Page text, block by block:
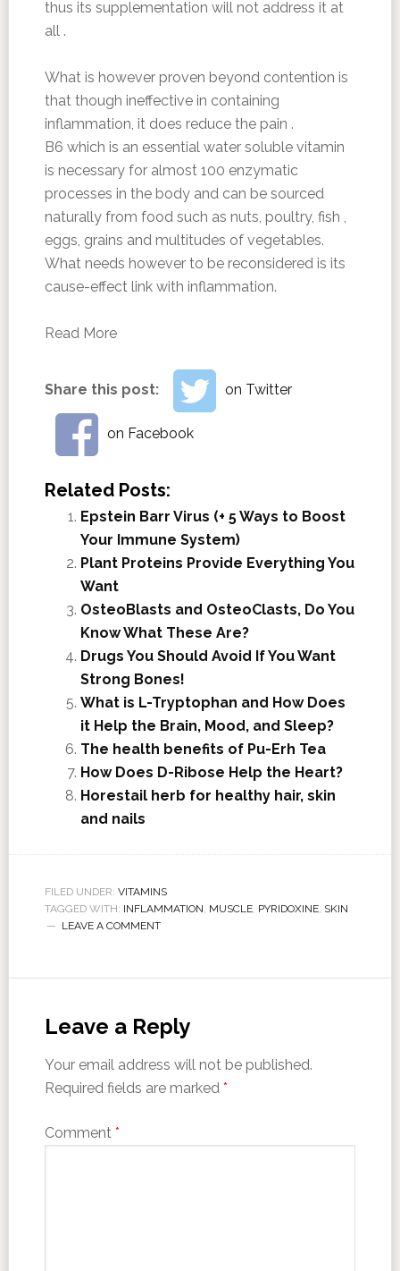
thus its supplementation will not address it at
all .
What is however proven beyond contention is
that though ineffective in containing
inflammation, it does reduce the pain .
B6 which is an essential water soluble vitamin
is necessary for almost 100 enzymatic
processes in the body and can be sourced
naturally from food such as nuts, poultry, fish ,
eggs, grains and multitudes of vegetables.
What needs however to be reconsidered is its
cause-effect link with inflammation.
Read More
Share this post: on Twitter
on Facebook
Related Posts:
Epstein Barr Virus (+ 5 Ways to Boost
Your Immune System)
Plant Proteins Provide Everything You
Want
OsteoBlasts and OsteoClasts, Do You
Know What These Are?
Drugs You Should Avoid If You Want
Strong Bones!
What is L-Tryptophan and How Does
it Help the Brain, Mood, and Sleep?
The health benefits of Pu-Erh Tea
How Does D-Ribose Help the Heart?
Horestail herb for healthy hair, skin
and nails
FILED UNDER: VITAMINS
TAGGED WITH: INFLAMMATION MUSCLE, PYRIDOXINE, SKIN
LEAVE A COMMENT
Leave a Reply
Your email address will not be published.
Required fields are marked *
Comment *